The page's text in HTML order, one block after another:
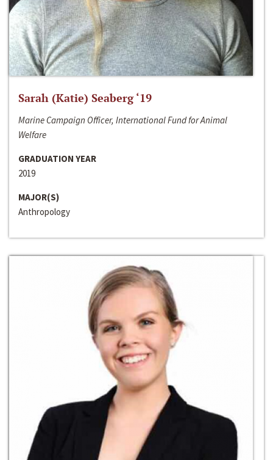
Sarah (Katie) Seaberg ‘19
Marine Campaign Officer, International Fund for Animal
Welfare
GRADUATION YEAR
2019
MAJOR(S)
Anthropology